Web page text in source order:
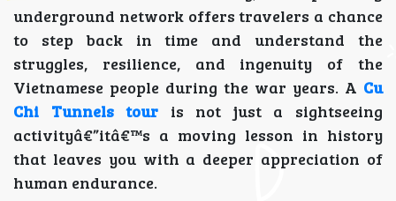
underground network offers travelers a chance
to step back in time and understand the
struggles, resilience, and ingenuity of the
Vietnamese people during the war years. A Cu
Chi Tunnels tour is not just a sightseeing
activityâ€”itâ€™s a moving lesson in history
that leaves you with a deeper appreciation of
human endurance.